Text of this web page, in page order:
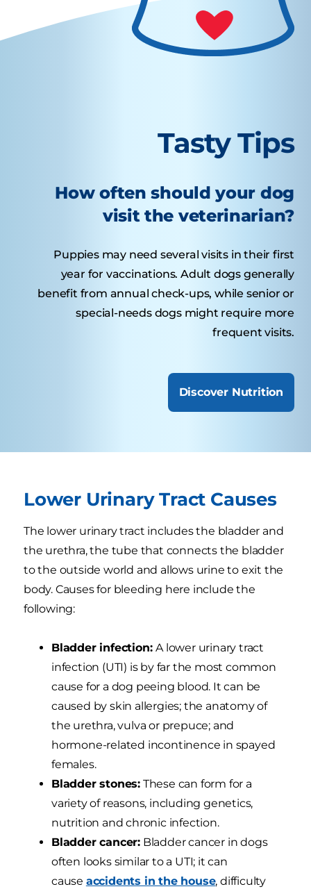
Tasty Tips
How often should your dog
visit the veterinarian?
Puppies may need several visits in their first
year for vaccinations. Adult dogs generally
benefit from annual check-ups, while senior or
special-needs dogs might require more
frequent visits.
Discover Nutrition
Lower Urinary Tract Causes
The lower urinary tract includes the bladder and
the urethra, the tube that connects the bladder
to the outside world and allows urine to exit the
body. Causes for bleeding here include the
following:
Bladder infection:A lower urinary tract
infection (UTI) is by far the most common
cause for a dog peeing blood. It can be
caused by skin allergies; the anatomy of
the urethra, vulva or prepuce; and
hormone-related incontinence in spayed
females.
Bladder stones: These can form for a
variety of reasons, including genetics,
nutrition and chronic infection.
Bladder cancer: Bladder cancer in dogs
often looks similar to a UTI; it can
cause accidents in the house, difficulty